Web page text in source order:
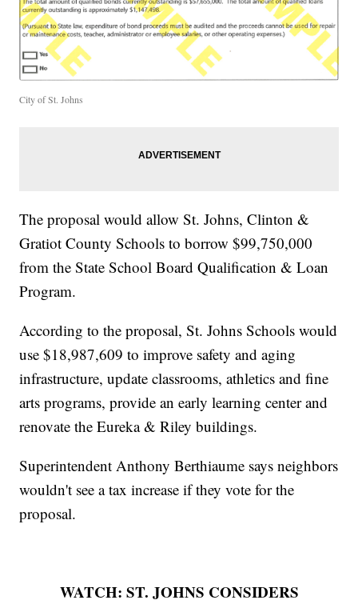
City of St. Johns
The proposal would allow St. Johns, Clinton &
Gratiot County Schools to borrow $99,750,000
from the State School Board Qualification & Loan
Program.
According to the proposal, St. Johns Schools would
use $18,987,609 to improve safety and aging
infrastructure, update classrooms, athletics and fine
arts programs, provide an early learning center and
renovate the Eureka & Riley buildings.
Superintendent Anthony Berthiaume says neighbors
wouldn't see a tax increase if they vote for the
proposal.
WATCH: ST. JOHNS CONSIDERS